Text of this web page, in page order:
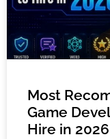
Most
Game
Hire in 2026